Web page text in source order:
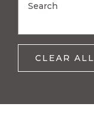
Search
CLEAR ALL